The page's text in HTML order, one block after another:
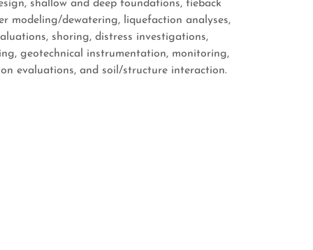
shallow and deep foundations, tieback
modeling/dewatering, liquefaction analyses,
shoring, distress investigations,
geotechnical instrumentation, monitoring,
evaluations, and soil/structure interaction.